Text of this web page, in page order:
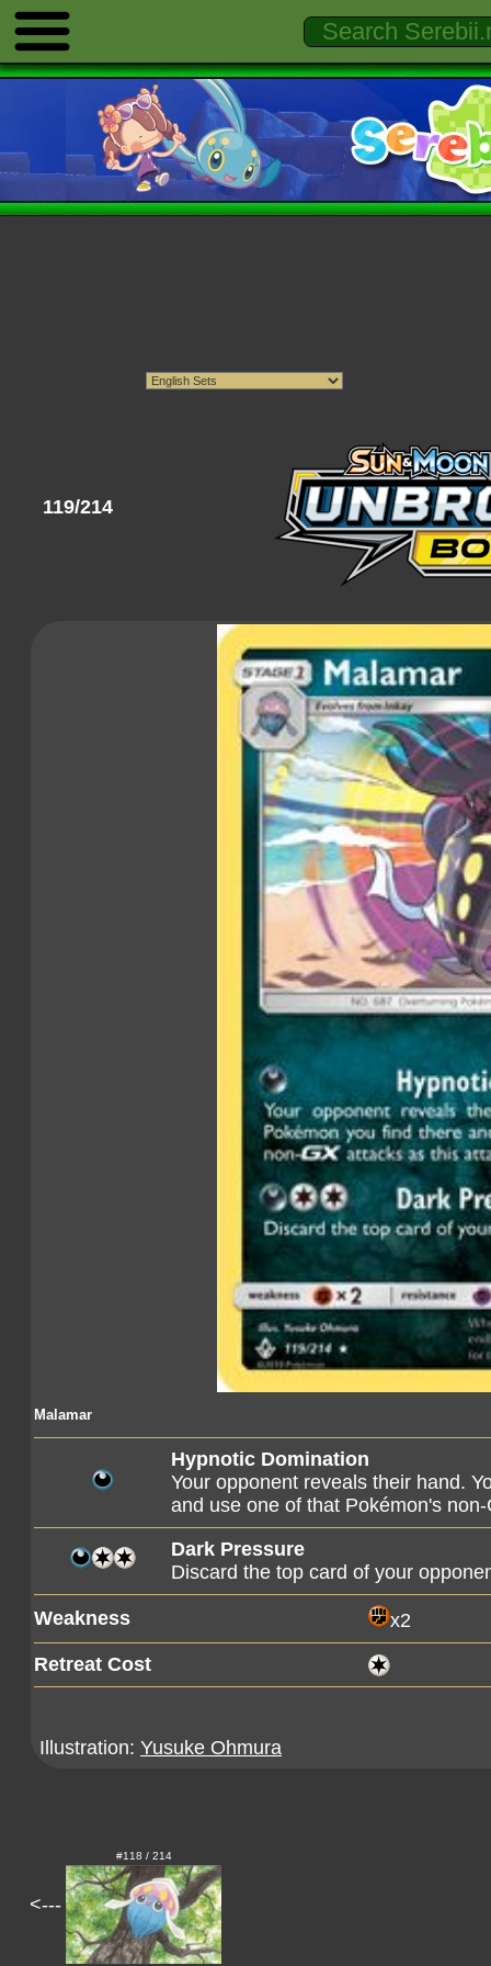
119/214
Malamar
Hypnotic Domination
Your opponent reveals their hand.
and use one of that Pokémon's
Dark Pressure
Discard the top card of your
Weakness x2
Retreat Cost
Illustration: Yusuke Ohmura
<---
#118 / 214